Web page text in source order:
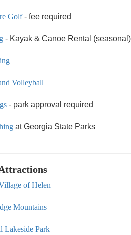
Golf- fee required
- Kayak & Canoe Rental (seasonal)
Volleyball
- park approval required
at Georgia State Parks
of Helen
Mountains
Lakeside Park